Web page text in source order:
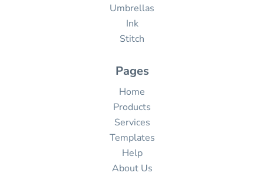
Umbrellas
Ink
Stitch
Pages
Home
Products
Services
Templates
Help
About Us